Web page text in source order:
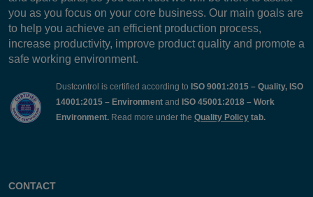
you as you focus on your core business. Our main goals are
to help you achieve an efficient production process,
increase productivity, improve product quality and promote a
safe working environment.
Dustcontrol is certified according to ISO 9001:2015 – Quality, ISO
14001:2015 – Environment and ISO 45001:2018 – Work
Environment. Read more under the Quality Policy tab.
CONTACT